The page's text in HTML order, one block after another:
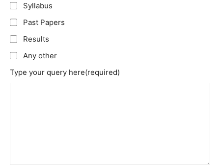
Syllabus
Past Papers
Results
Any other
Type your query here(required)